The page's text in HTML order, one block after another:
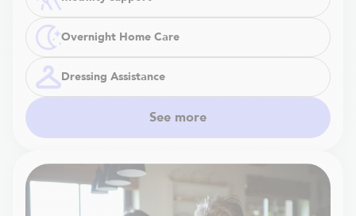
Overnight Home Care
Dressing Assistance
See more